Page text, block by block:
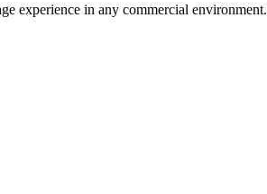
experience in any commercial environment.